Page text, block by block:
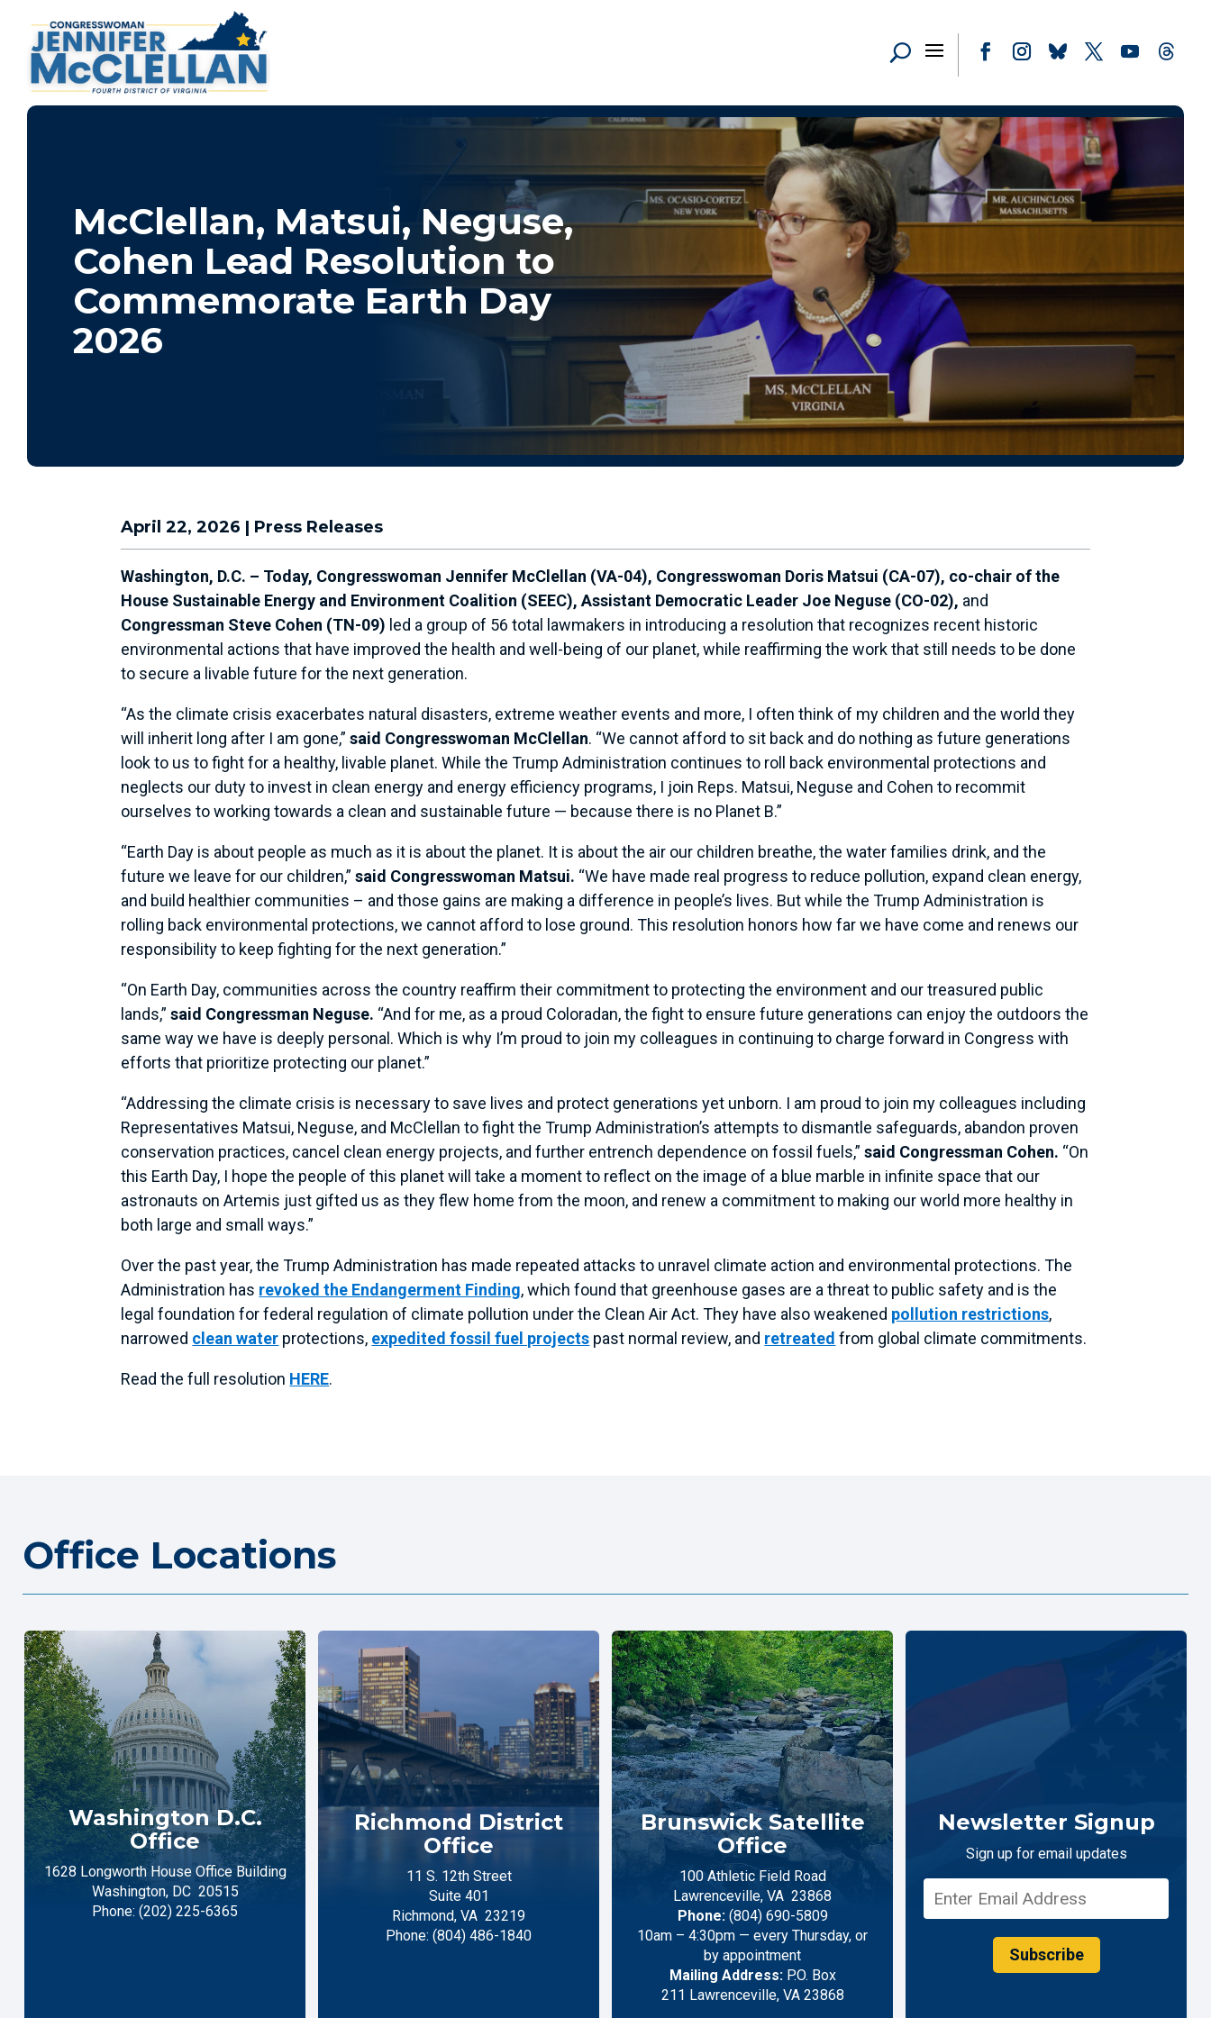
McClellan, Matsui, Neguse,
Cohen Lead Resolution to
Commemorate Earth Day
2026
April 22, 2026 | Press Releases
Washington, D.C. – Today, Congresswoman Jennifer McClellan (VA-04), Congresswoman Doris Matsui (CA-07), co-chair of the
House Sustainable Energy and Environment Coalition (SEEC), Assistant Democratic Leader Joe Neguse (CO-02), and
Congressman Steve Cohen (TN-09) led a group of 56 total lawmakers in introducing a resolution that recognizes recent historic
environmental actions that have improved the health and well-being of our planet, while reaffirming the work that still needs to be done
to secure a livable future for the next generation.
“As the climate crisis exacerbates natural disasters, extreme weather events and more, I often think of my children and the world they
will inherit long after I am gone,”said Congresswoman McClellan. “We cannot afford to sit back and do nothing as future generations
look to us to fight for a healthy, livable planet. While the Trump Administration continues to roll back environmental protections and
neglects our duty to invest in clean energy and energy efficiency programs, I join Reps. Matsui, Neguse and Cohen to recommit
ourselves to working towards a clean and sustainable future — because there is no Planet B.”
“Earth Day is about people as much as it is about the planet. It is about the air our children breathe, the water families drink, and the
future we leave for our children,”said Congresswoman Matsui. “We have made real progress to reduce pollution, expand clean energy,
and build healthier communities – and those gains are making a difference in people’s lives. But while the Trump Administration is
rolling back environmental protections, we cannot afford to lose ground. This resolution honors how far we have come and renews our
responsibility to keep fighting for the next generation.”
“On Earth Day, communities across the country reaffirm their commitment to protecting the environment and our treasured public
lands,”said Congressman Neguse. “And for me, as a proud Coloradan, the fight to ensure future generations can enjoy the outdoors the
same way we have is deeply personal. Which is why I’m proud to join my colleagues in continuing to charge forward in Congress with
efforts that prioritize protecting our planet.”
“Addressing the climate crisis is necessary to save lives and protect generations yet unborn. I am proud to join my colleagues including
Representatives Matsui, Neguse, and McClellan to fight the Trump Administration’s attempts to dismantle safeguards, abandon proven
conservation practices, cancel clean energy projects, and further entrench dependence on fossil fuels,”said Congressman Cohen. “On
this Earth Day, I hope the people of this planet will take a moment to reflect on the image of a blue marble in infinite space that our
astronauts on Artemis just gifted us as they flew home from the moon, and renew a commitment to making our world more healthy in
both large and small ways.”
Over the past year, the Trump Administration has made repeated attacks to unravel climate action and environmental protections. The
Administration has revoked the Endangerment Finding, which found that greenhouse gases are a threat to public safety and is the
legal foundation for federal regulation of climate pollution under the Clean Air Act. They have also weakened pollution restrictions,
narrowed clean water protections, expedited fossil fuel projects past normal review, and retreated from global climate commitments.
Read the full resolution HERE.
Office Locations
Washington D.C.
Office
1628 Longworth House Office Building
Washington, DC 20515
Phone: (202) 225-6365
Richmond District
Office
11 S. 12th Street
Suite 401
Richmond, VA 23219
Phone: (804) 486-1840
Brunswick Satellite
Office
100 Athletic Field Road
Lawrenceville, VA 23868
Phone: (804) 690-5809
10am – 4:30pm — every Thursday, or
by appointment
Mailing Address:P.O. Box
211 Lawrenceville, VA 23868
Newsletter Signup
Sign up for email updates
Subscribe